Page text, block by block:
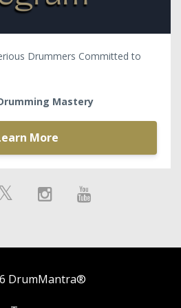
Drummers Committed to
Mastery
More
DrumMantra®